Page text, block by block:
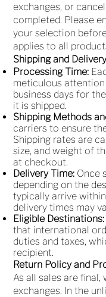
exchanges, or
completed. Please
your selection
applies to all
Shipping and
Processing Time:
meticulous
business days for
it is shipped.
Shipping Methods
carriers to ensure
Shipping rates are
size, and weight of
at checkout.
Delivery Time: Once
depending on the
typically arrive
delivery times may
Eligible Destinations:
that international
duties and taxes,
recipient.
Return Policy and
As all sales are
exchanges. In the